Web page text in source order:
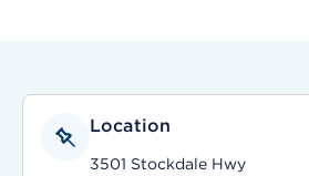
Location
3501 Stockdale Hwy